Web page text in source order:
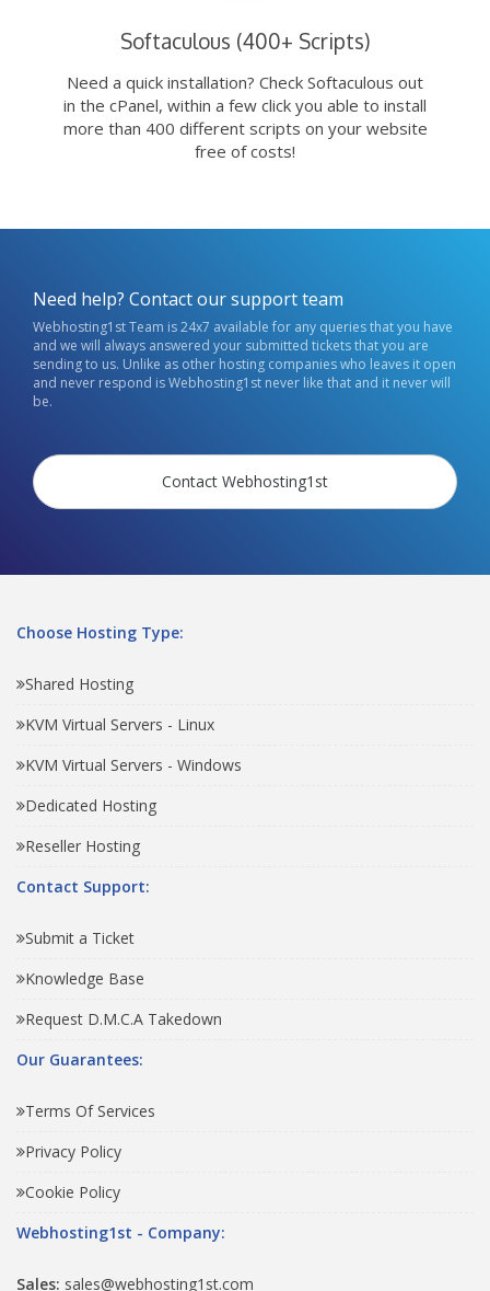
Softaculous (400+ Scripts)
Need a quick installation? Check Softaculous out
in the cPanel, within a few click you able to install
more than 400 different scripts on your website
free of costs!
Need help? Contact our support team
Webhosting1st Team is 24x7 available for any queries that you have
and we will always answered your submitted tickets that you are
sending to us. Unlike as other hosting companies who leaves it open
and never respond is Webhosting1st never like that and it never will
be.
Contact Webhosting1st
Choose Hosting Type:
Shared Hosting
KVM Virtual Servers - Linux
KVM Virtual Servers - Windows
Dedicated Hosting
Reseller Hosting
Contact Support:
Submit a Ticket
Knowledge Base
Request D.M.C.A Takedown
Our Guarantees:
Terms Of Services
Privacy Policy
Cookie Policy
Webhosting1st - Company:
Sales: sales@webhosting1st.com